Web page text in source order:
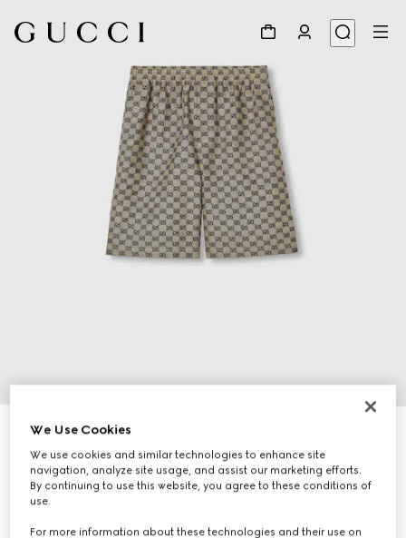
GG linen blend canvas shorts
10 500 kr
Variationbeige and blue
We Use Cookies
We use cookies and similar technologies to enhance site
navigation, analyze site usage, and assist our marketing efforts.
By continuing to use this website, you agree to these conditions of
use.
For more information about these technologies and their use on